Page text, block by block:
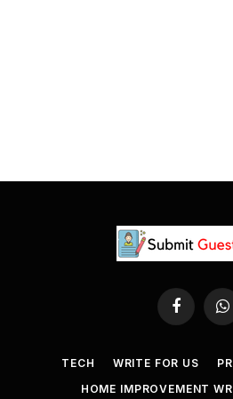
Facebook
TECH WRITE FOR US
HOME IMPROVEMENT